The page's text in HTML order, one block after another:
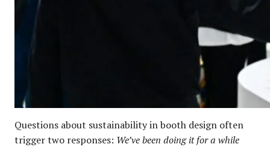
Questions about sustainability in booth design often
trigger two responses: We’ve been doing it for a while